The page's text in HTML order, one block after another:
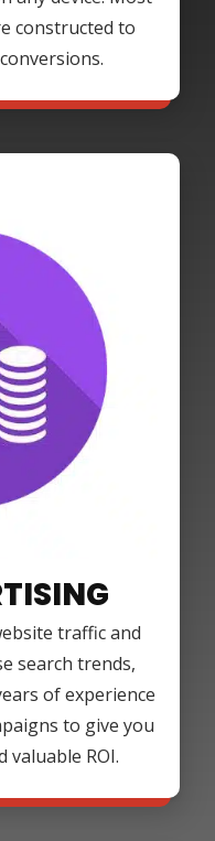
constructed to
traffic and
search trends,
of experience
to give you
valuable ROI.